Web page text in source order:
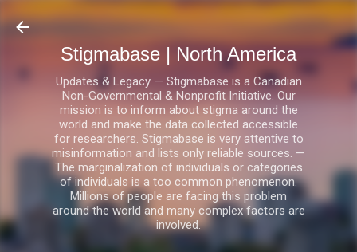
Skip to main content
Stigmabase | North America
Updates & Legacy — Stigmabase is a Canadian
Non-Governmental & Nonprofit Initiative. Our
mission is to inform about stigma around the
world and make the data collected accessible
for researchers. Stigmabase is very attentive to
misinformation and lists only reliable sources. —
The marginalization of individuals or categories
of individuals is a too common phenomenon.
Millions of people are facing this problem
around the world and many complex factors are
involved.